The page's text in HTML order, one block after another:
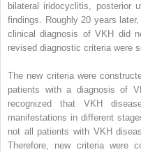
bilateral iridocyclitis, posterior
findings. Roughly 20 years
clinical diagnosis of VKH did
revised diagnostic criteria were
The new criteria were
patients with a diagnosis of
recognized that VKH
manifestations in different
not all patients with VKH
Therefore, new criteria were